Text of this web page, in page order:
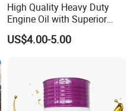
High Quality Heavy Duty
Engine Oil with Superior
Oxidation Resistance
Technology
US$4.00-5.00